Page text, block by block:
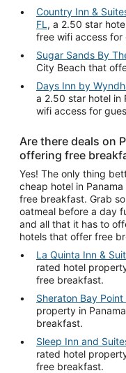
Country Inn &
FL , a 2.50 star
free wifi access for
Sugar Sands By
City Beach that
Days Inn by
a 2.50 star hotel in
wifi access for
Are there deals on
offering free
Yes! The only thing
cheap hotel in
free breakfast. Grab
oatmeal before a day
and all that it has to
hotels that offer free
La Quinta Inn &
rated hotel
free breakfast.
Sheraton Bay Point
property in
breakfast.
Sleep Inn and
rated hotel
free breakfast.